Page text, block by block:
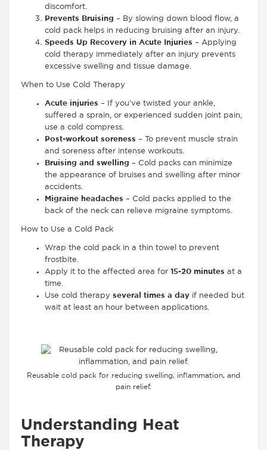
discomfort.
Prevents Bruising – By slowing down blood flow, a
cold pack helps in reducing bruising after an injury.
Speeds Up Recovery in Acute Injuries – Applying
cold therapy immediately after an injury prevents
excessive swelling and tissue damage.
When to Use Cold Therapy
Acute injuries – If you’ve twisted your ankle,
suffered a sprain, or experienced sudden joint pain,
use a cold compress.
Post-workout soreness – To prevent muscle strain
and soreness after intense workouts.
Bruising and swelling – Cold packs can minimize
the appearance of bruises and swelling after minor
accidents.
Migraine headaches – Cold packs applied to the
back of the neck can relieve migraine symptoms.
How to Use a Cold Pack
Wrap the cold pack in a thin towel to prevent
frostbite.
Apply it to the affected area for 15-20 minutes at a
time.
Use cold therapy several times a day if needed but
wait at least an hour between applications.
Reusable cold pack for reducing swelling, inflammation, and
pain relief.
Understanding Heat
Therapy